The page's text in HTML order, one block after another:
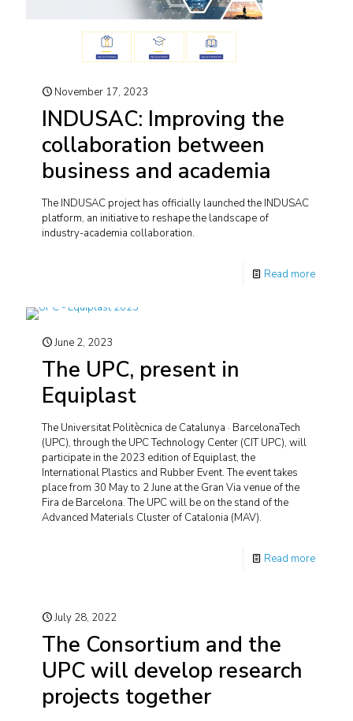
November 17, 2023
INDUSAC: Improving the
collaboration between
business and academia
The INDUSAC project has officially launched the INDUSAC
platform, an initiative to reshape the landscape of
industry-academia collaboration.
Read more
June 2, 2023
The UPC, present in
Equiplast
The Universitat Politècnica de Catalunya · BarcelonaTech
(UPC), through the UPC Technology Center (CIT UPC), will
participate in the 2023 edition of Equiplast, the
International Plastics and Rubber Event. The event takes
place from 30 May to 2 June at the Gran Via venue of the
Fira de Barcelona. The UPC will be on the stand of the
Advanced Materials Cluster of Catalonia (MAV).
Read more
July 28, 2022
The Consortium and the
UPC will develop research
projects together